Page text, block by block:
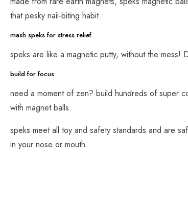
that pesky nail-biting habit.
mash speks for stress relief.
speks are like a magnetic putty, without the mess!
build for focus.
need a moment of zen? build hundreds of super
with magnet balls.
speks meet all toy and safety standards and are
in your nose or mouth.